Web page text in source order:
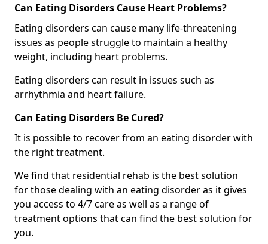
Can Eating Disorders Cause Heart Problems?
Eating disorders can cause many life-threatening
issues as people struggle to maintain a healthy
weight, including heart problems.
Eating disorders can result in issues such as
arrhythmia and heart failure.
Can Eating Disorders Be Cured?
It is possible to recover from an eating disorder with
the right treatment.
We find that residential rehab is the best solution
for those dealing with an eating disorder as it gives
you access to 4/7 care as well as a range of
treatment options that can find the best solution for
you.